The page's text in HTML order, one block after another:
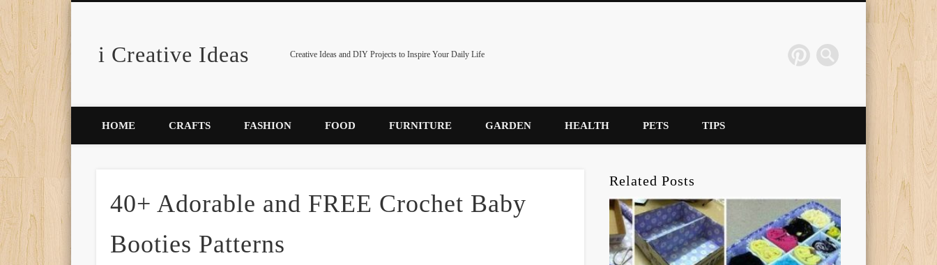
i Creative Ideas Creative Ideas and DIY Projects to Inspire Your Daily Life
Pinterest
HOME CRAFTS FASHION FOOD FURNITURE GARDEN HEALTH PETS TIPS
40+ Adorable and FREE Crochet Baby
Booties Patterns
Related Posts